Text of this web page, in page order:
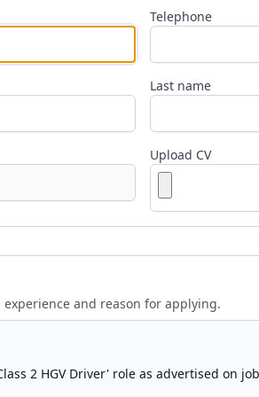
Telephone
Last name
Upload CV
and reason for applying.